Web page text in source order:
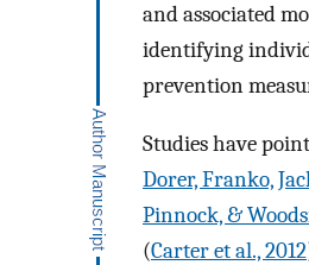
and associated
identifying
prevention
Studies have
Dorer, Franko,
Pinnock, &
(Carter et al., 2012